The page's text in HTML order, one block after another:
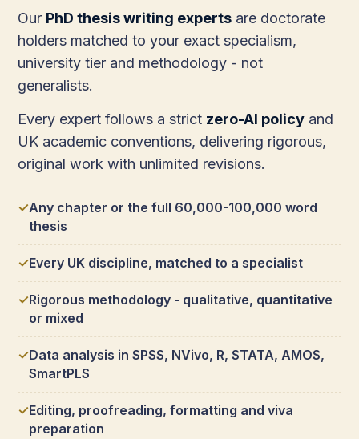
Our PhD thesis writing experts are doctorate
holders matched to your exact specialism,
university tier and methodology - not
generalists.
Every expert follows a strict zero-AI policy and
UK academic conventions, delivering rigorous,
original work with unlimited revisions.
Any chapter or the full 60,000-100,000 word
thesis
Every UK discipline, matched to a specialist
Rigorous methodology - qualitative, quantitative
or mixed
Data analysis in SPSS, NVivo, R, STATA, AMOS,
SmartPLS
Editing, proofreading, formatting and viva
preparation